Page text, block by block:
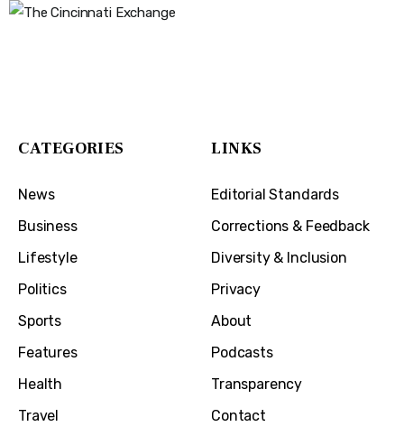
CATEGORIES
News
Business
Lifestyle
Politics
Sports
Features
Health
Travel
LINKS
Editorial Standards
Corrections & Feedback
Diversity & Inclusion
Privacy
About
Podcasts
Transparency
Contact